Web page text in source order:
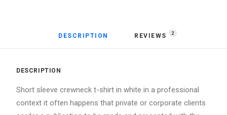
DESCRIPTION REVIEWS 2
DESCRIPTION
Short sleeve crewneck t-shirt in white in a professional
context it often happens that private or corporate clients